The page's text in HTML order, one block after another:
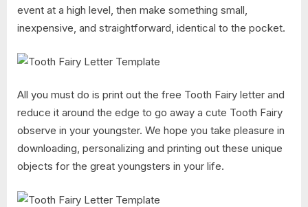
event at a high level, then make something small,
inexpensive, and straightforward, identical to the pocket.
All you must do is print out the free Tooth Fairy letter and
reduce it around the edge to go away a cute Tooth Fairy
observe in your youngster. We hope you take pleasure in
downloading, personalizing and printing out these unique
objects for the great youngsters in your life.